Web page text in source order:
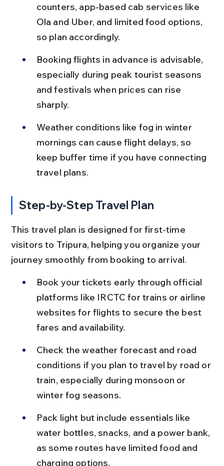
counters, app-based cab services like
Ola and Uber, and limited food options,
so plan accordingly.
Booking flights in advance is advisable,
especially during peak tourist seasons
and festivals when prices can rise
sharply.
Weather conditions like fog in winter
mornings can cause flight delays, so
keep buffer time if you have connecting
travel plans.
Step-by-Step Travel Plan
This travel plan is designed for first-time
visitors to Tripura, helping you organize your
journey smoothly from booking to arrival.
Book your tickets early through official
platforms like IRCTC for trains or airline
websites for flights to secure the best
fares and availability.
Check the weather forecast and road
conditions if you plan to travel by road or
train, especially during monsoon or
winter fog seasons.
Pack light but include essentials like
water bottles, snacks, and a power bank,
as some routes have limited food and
charging options.